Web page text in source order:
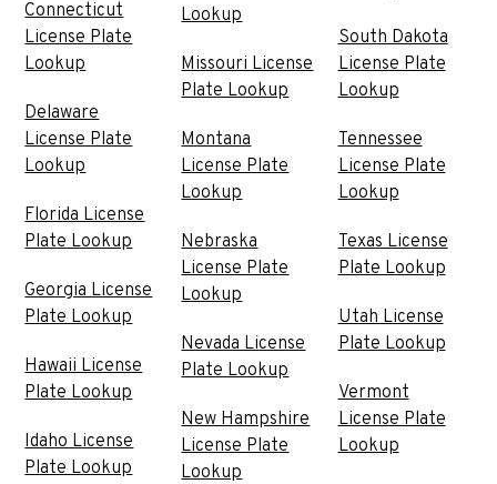
Connecticut
License Plate
Lookup
Delaware
License Plate
Lookup
Florida License
Plate Lookup
Georgia License
Plate Lookup
Hawaii License
Plate Lookup
Idaho License
Plate Lookup
Lookup
Missouri License
Plate Lookup
Montana
License Plate
Lookup
Nebraska
License Plate
Lookup
Nevada License
Plate Lookup
New Hampshire
License Plate
Lookup
South Dakota
License Plate
Lookup
Tennessee
License Plate
Lookup
Texas License
Plate Lookup
Utah License
Plate Lookup
Vermont
License Plate
Lookup